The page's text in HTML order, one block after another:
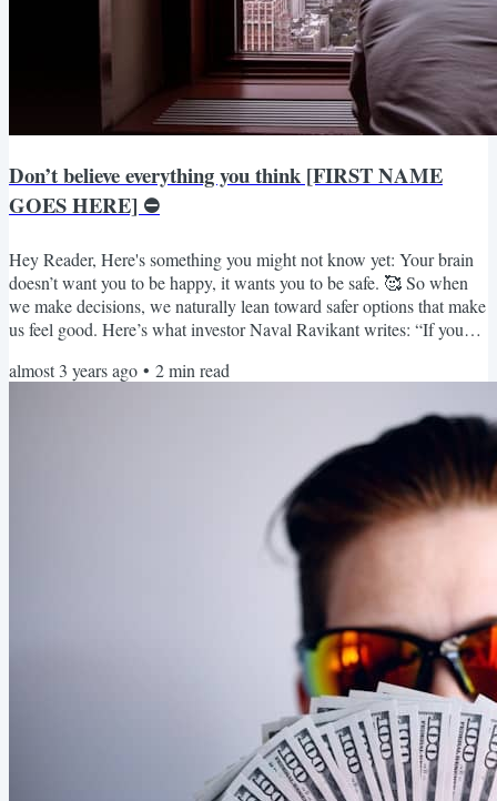
Don’t believe everything you think [FIRST NAME
GOES HERE] ⛔️
Hey Reader, Here's something you might not know yet: Your brain
doesn’t want you to be happy, it wants you to be safe. 🥰 So when
we make decisions, we naturally lean toward safer options that make
us feel good. Here’s what investor Naval Ravikant writes: “If you
the path more difficult and more painful in the short term. What’s
almost 3 years ago • 2min read